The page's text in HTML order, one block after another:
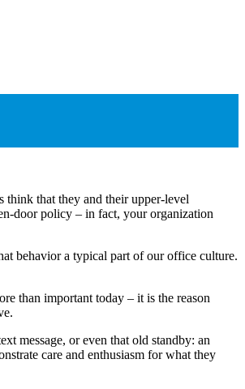
think that they and their upper-level
door policy ‒ in fact, your organization
behavior a typical part of our office culture.
than important today ‒ it is the reason
message, or even that old standby: an
care and enthusiasm for what they